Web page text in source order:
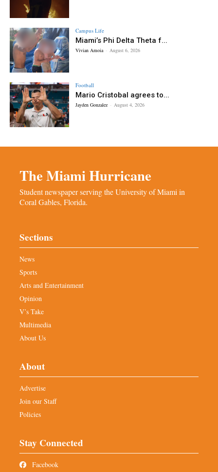
Campus Life
Miami’s Phi Delta Theta f...
Vivian Amoia - August 6, 2026
Football
Mario Cristobal agrees to...
Jayden Gonzalez - August 4, 2026
The Miami Hurricane
Student newspaper serving the University of Miami in
Coral Gables, Florida.
Sections
News
Sports
Arts and Entertainment
Opinion
V’s Take
Multimedia
About Us
About
Advertise
Join our Staff
Policies
Stay Connected
Facebook